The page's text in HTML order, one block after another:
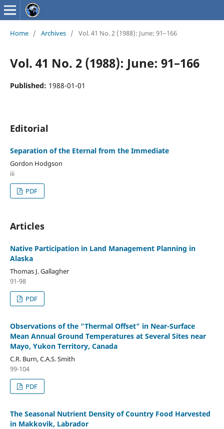
Home / Archives / Vol. 41 No. 2 (1988): June: 91–166
Vol. 41 No. 2 (1988): June: 91–166
Published: 1988-01-01
Editorial
Separation of the Eternal from the Immediate
Gordon Hodgson
iii
PDF
Articles
Native Participation in Land Management Planning in
Alaska
Thomas J. Gallagher
91-98
PDF
Observations of the "Thermal Offset" in Near-Surface
Mean Annual Ground Temperatures at Several Sites near
Mayo, Yukon Territory, Canada
C.R. Burn, C.A.S. Smith
99-104
PDF
The Seasonal Nutrient Density of Country Food Harvested
in Makkovik, Labrador